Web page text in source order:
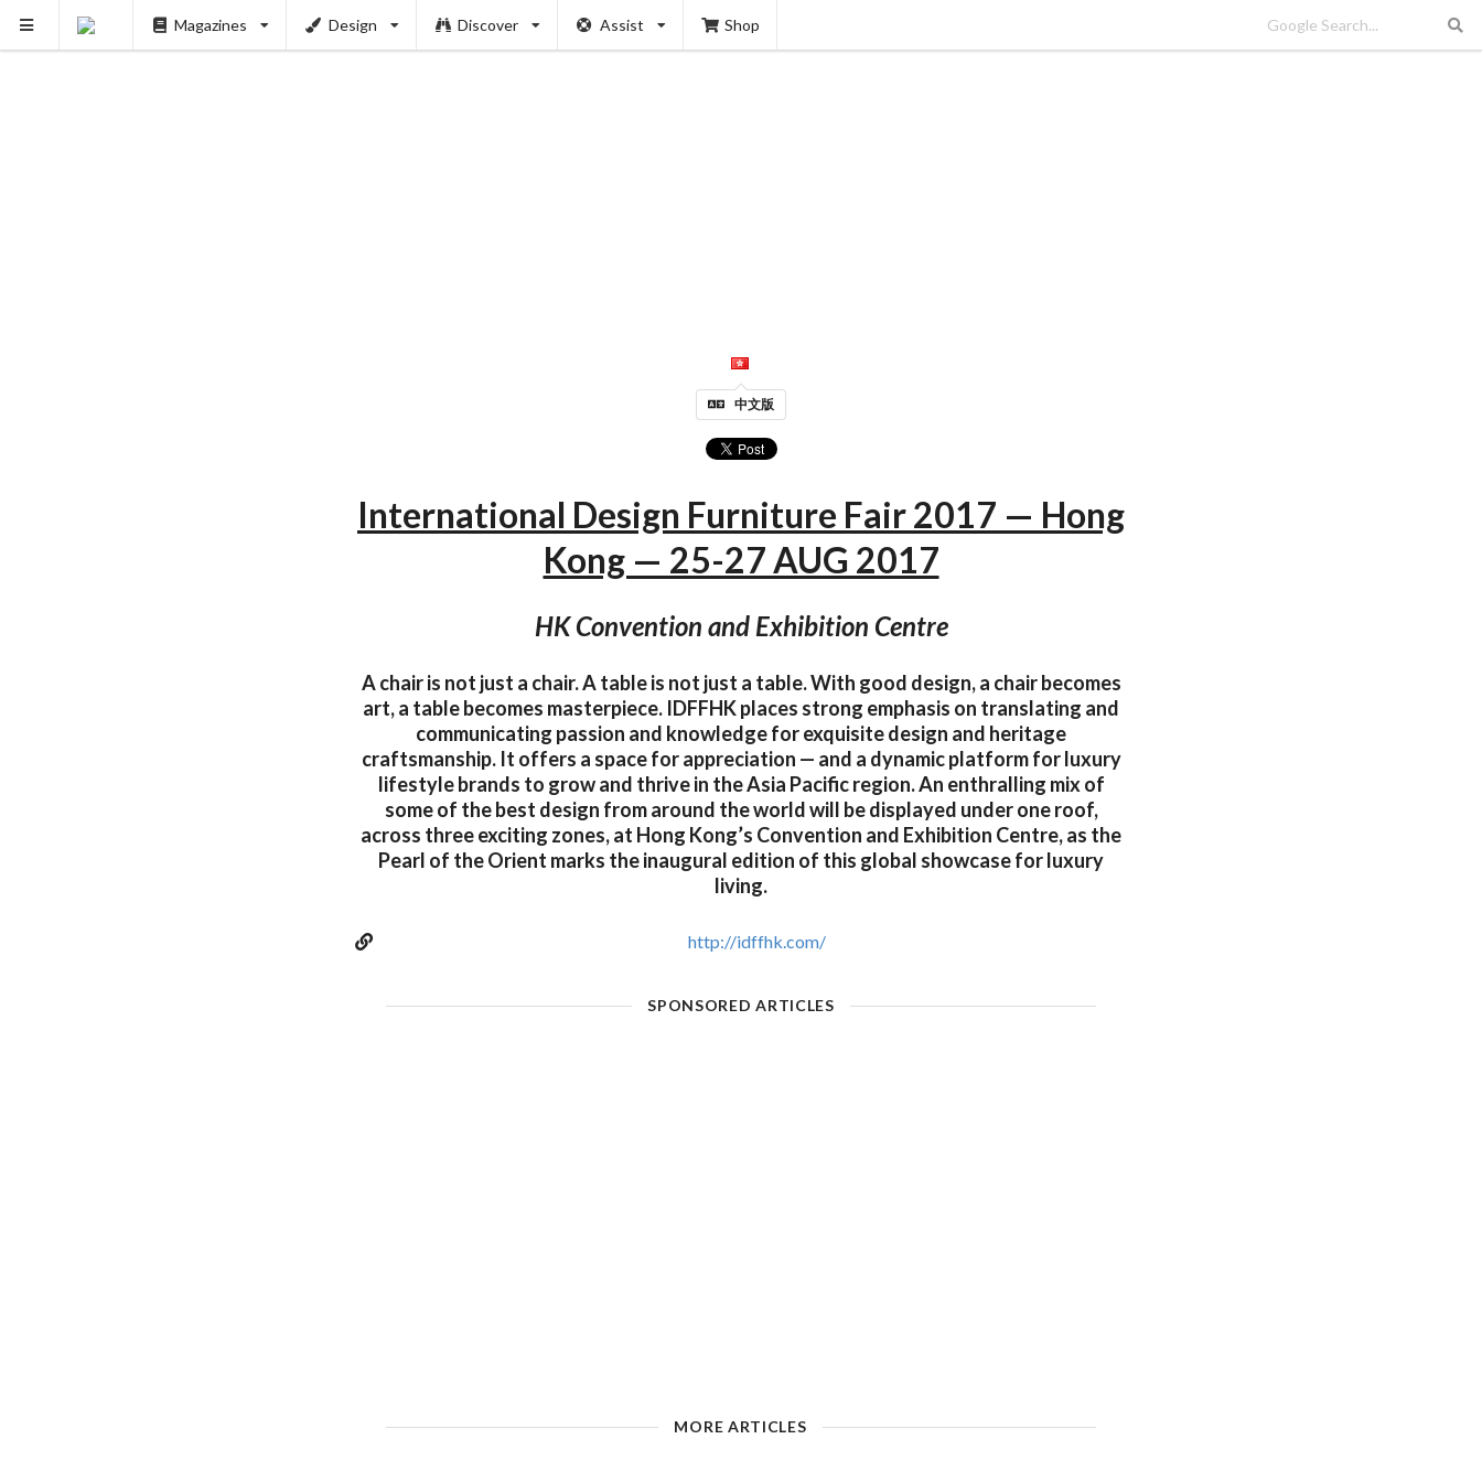
Magazines Design Discover Assist Shop
中文版
International Design Furniture Fair 2017 — Hong
Kong — 25-27 AUG 2017
HK Convention and Exhibition Centre
A chair is not just a chair. A table is not just a table. With good design, a chair becomes
art, a table becomes masterpiece. IDFFHK places strong emphasis on translating and
communicating passion and knowledge for exquisite design and heritage
craftsmanship. It offers a space for appreciation — and a dynamic platform for luxury
lifestyle brands to grow and thrive in the Asia Pacific region. An enthralling mix of
some of the best design from around the world will be displayed under one roof,
across three exciting zones, at Hong Kong’s Convention and Exhibition Centre, as the
Pearl of the Orient marks the inaugural edition of this global showcase for luxury
living.
http://idffhk.com/
SPONSORED ARTICLES
MORE ARTICLES